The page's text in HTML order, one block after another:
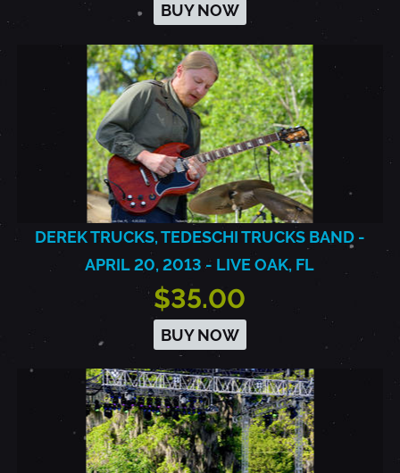
BUY NOW
DEREK TRUCKS, TEDESCHI TRUCKS BAND -
APRIL 20, 2013 - LIVE OAK, FL
$35.00
BUY NOW